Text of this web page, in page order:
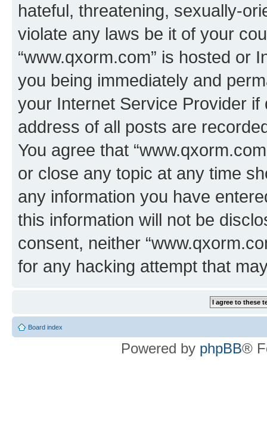
hateful, threatening, sexually-
violate any laws be it of your
“www.qxorm.com” is hosted or
you being immediately and
your Internet Service Provider
address of all posts are
You agree that
or close any topic at any time
any information you have
this information will not be
consent, neither
for any hacking attempt that
Board index
Powered by phpBB®